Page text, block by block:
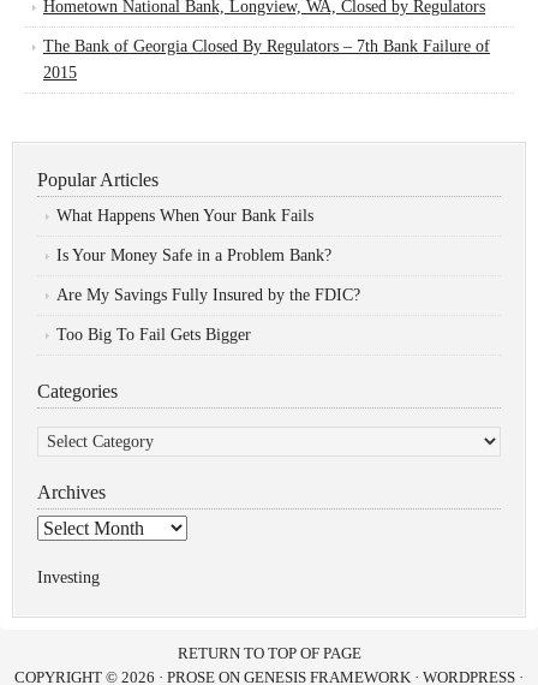
Hometown National Bank, Longview, WA, Closed by Regulators
The Bank of Georgia Closed By Regulators – 7th Bank Failure of
2015
Popular Articles
What Happens When Your Bank Fails
Is Your Money Safe in a Problem Bank?
Are My Savings Fully Insured by the FDIC?
Too Big To Fail Gets Bigger
Categories
Categories
Archives
Archives
Investing
RETURN TO TOP OF PAGE
COPYRIGHT © 2026 · PROSE ON GENESIS FRAMEWORK · WORDPRESS ·